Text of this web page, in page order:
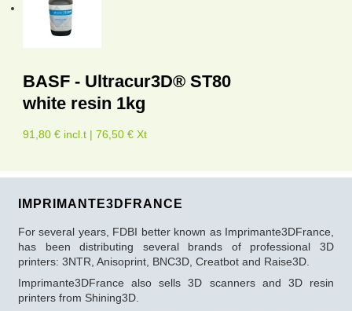
BASF - Ultracur3D® ST80
white resin 1kg
91,80 € incl.t | 76,50 € Xt
IMPRIMANTE3DFRANCE
For several years, FDBI better known as Imprimante3DFrance,
has been distributing several brands of professional 3D
printers: 3NTR, Anisoprint, BNC3D, Creatbot and Raise3D.
Imprimante3DFrance also sells 3D scanners and 3D resin
printers from Shining3D.